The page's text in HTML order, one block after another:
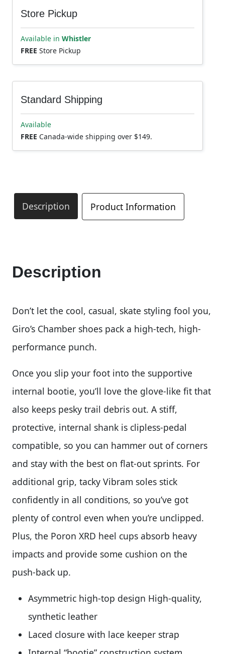
Store Pickup
Available in Whistler
FREE Store Pickup
Standard Shipping
Available
FREE Canada-wide shipping over $149.
Description Product Information
Description
Don’t let the cool, casual, skate styling fool you,
Giro’s Chamber shoes pack a high-tech, high-
performance punch.
Once you slip your foot into the supportive
internal bootie, you’ll love the glove-like fit that
also keeps pesky trail debris out. A stiff,
protective, internal shank is clipless-pedal
compatible, so you can hammer out of corners
and stay with the best on flat-out sprints. For
additional grip, tacky Vibram soles stick
confidently in all conditions, so you’ve got
plenty of control even when you’re unclipped.
Plus, the Poron XRD heel cups absorb heavy
impacts and provide some cushion on the
push-back up.
Asymmetric high-top design High-quality,
synthetic leather
Laced closure with lace keeper strap